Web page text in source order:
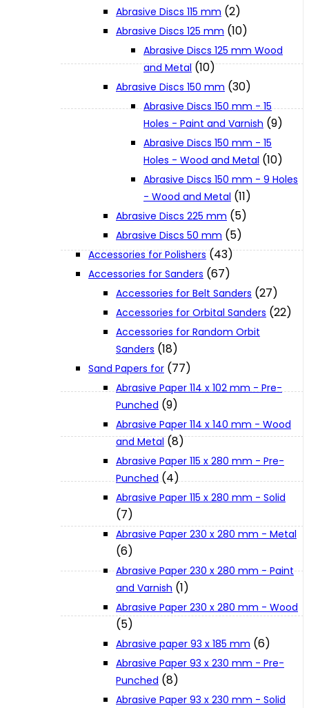
LXT (36V | 18V)
User Manuals
Parts Drawings
Makita
Jobs and Career
Contact Info
Terms and Conditions
Privacy Policy
Cookie Policy
Catalogues and Leaflets
Abrasive Discs 115 mm (2)
Abrasive Discs 125 mm (10)
Abrasive Discs 125 mm Wood
and Metal (10)
Abrasive Discs 150 mm (30)
Abrasive Discs 150 mm - 15
Holes - Paint and Varnish (9)
Abrasive Discs 150 mm - 15
Holes - Wood and Metal (10)
Abrasive Discs 150 mm - 9 Holes
- Wood and Metal (11)
Abrasive Discs 225 mm (5)
Abrasive Discs 50 mm (5)
Accessories for Polishers (43)
Accessories for Sanders (67)
Accessories for Belt Sanders (27)
Accessories for Orbital Sanders (22)
Accessories for Random Orbit
Sanders (18)
Sand Papers for (77)
Abrasive Paper 114 x 102 mm - Pre-
Punched (9)
Abrasive Paper 114 x 140 mm - Wood
and Metal (8)
Abrasive Paper 115 x 280 mm - Pre-
Punched (4)
Abrasive Paper 115 x 280 mm - Solid
(7)
Abrasive Paper 230 x 280 mm - Metal
(6)
Abrasive Paper 230 x 280 mm - Paint
and Varnish (1)
Abrasive Paper 230 x 280 mm - Wood
(5)
Abrasive paper 93 x 185 mm (6)
Abrasive Paper 93 x 230 mm - Pre-
Punched (8)
Abrasive Paper 93 x 230 mm - Solid